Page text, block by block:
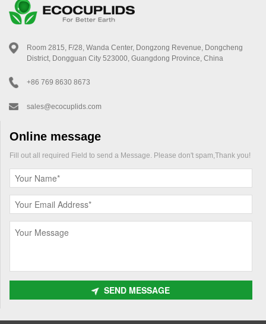
Room 2815, F/28, Wanda Center, Dongzong Revenue, Dongcheng
District, Dongguan City 523000, Guangdong Province, China
+86 769 8630 8673
sales@ecocuplids.com
Online message
Fill out all required Field to send a Message. Please don't spam,Thank you!
SEND MESSAGE